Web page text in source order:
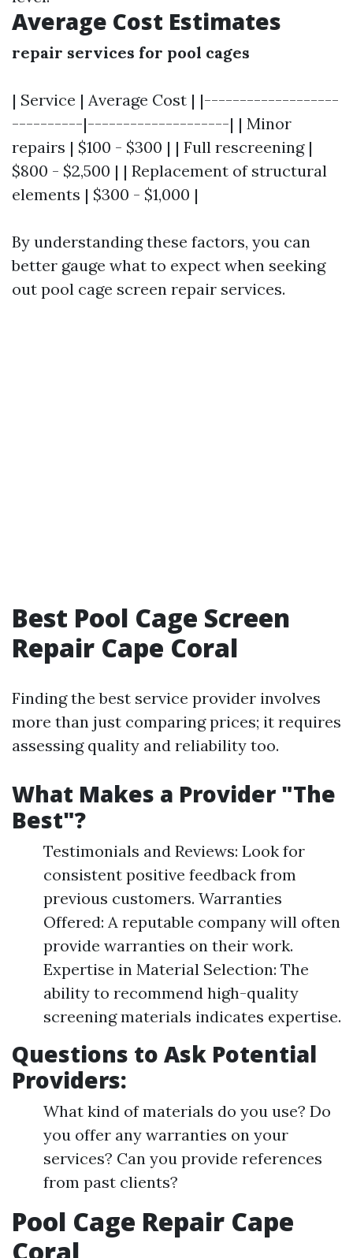
Average Cost Estimates
repair services for pool cages
| Service | Average Cost | |-------------------
----------|--------------------| | Minor
repairs | $100 - $300 | | Full rescreening |
$800 - $2,500 | | Replacement of structural
elements | $300 - $1,000 |
By understanding these factors, you can
better gauge what to expect when seeking
out pool cage screen repair services.
Best Pool Cage Screen
Repair Cape Coral
Finding the best service provider involves
more than just comparing prices; it requires
assessing quality and reliability too.
What Makes a Provider "The
Best"?
Testimonials and Reviews: Look for
consistent positive feedback from
previous customers. Warranties
Offered: A reputable company will often
provide warranties on their work.
Expertise in Material Selection: The
ability to recommend high-quality
screening materials indicates expertise.
Questions to Ask Potential
Providers:
What kind of materials do you use? Do
you offer any warranties on your
services? Can you provide references
from past clients?
Pool Cage Repair Cape